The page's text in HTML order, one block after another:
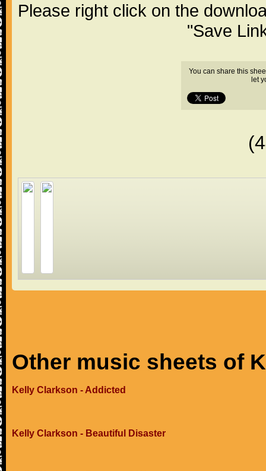
Please right click on the
"Save
You can share this
let
Other music sheets of
Kelly Clarkson - Addicted
Kelly Clarkson - Beautiful Disaster